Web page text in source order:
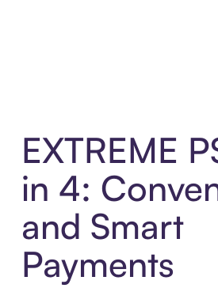
EXTREME
in 4:
and Smart
Payments